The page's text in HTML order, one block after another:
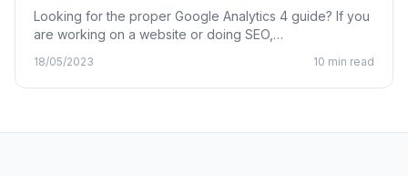
Looking for the proper Google Analytics 4 guide? If you
are working on a website or doing SEO,…
18/05/2023 10 min read